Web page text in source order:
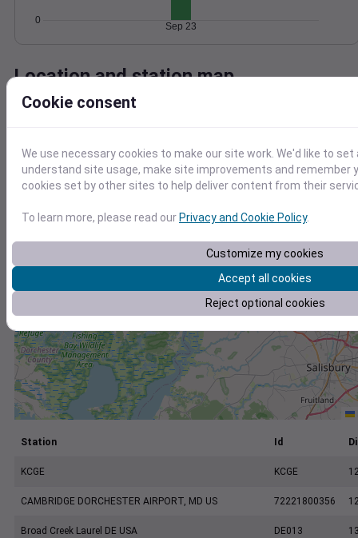
0
Sep 23
Location and station map
Station Id
KCGE KCGE
CAMBRIDGE DORCHESTER AIRPORT, MD US 72221800356
Broad Creek Laurel DE USA DE013
Cookie consent
We use necessary cookies to make our site work. We'd like to
understand site usage, make site improvements and remember
cookies set by other sites to help deliver content from their
To learn more, please read our Privacy and Cookie Policy.
Customize my cookies
Accept all cookies
Reject optional cookies